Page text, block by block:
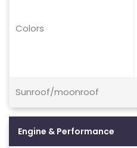
Colors
Sunroof/moonroof
Engine & Performance